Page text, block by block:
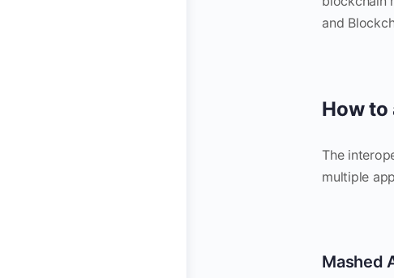
and
How
The
multiple
Mashed